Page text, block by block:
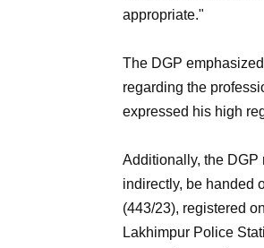
appropriate."
The DGP
regarding the
expressed his high
Additionally, the DGP
indirectly, be handed
(443/23), registered
Lakhimpur Police